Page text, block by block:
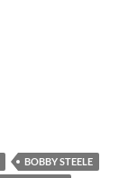
BOBBY STEELE